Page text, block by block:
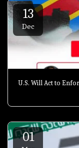
13
Dec
U.S. Will Act to
01